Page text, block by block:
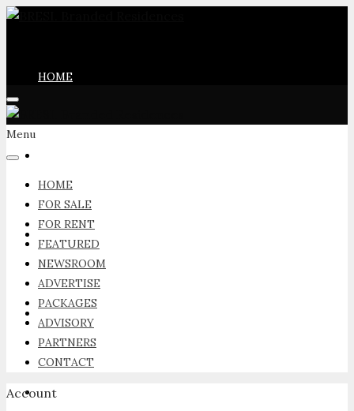
HOME
FOR RENT
FEATURED
NEWSROOM
Menu
HOME
FOR SALE
FOR RENT
FEATURED
NEWSROOM
ADVERTISE
PACKAGES
ADVISORY
PARTNERS
CONTACT
Account